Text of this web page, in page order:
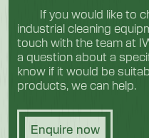
If you would like to
industrial cleaning
touch with the team at
a question about a
know if it would be
products, we can help.
Enquire now